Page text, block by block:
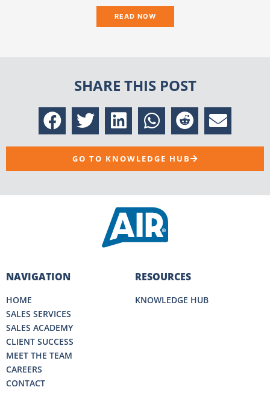
READ NOW
SHARE THIS POST
GO TO KNOWLEDGE HUB
NAVIGATION
HOME
SALES SERVICES
SALES ACADEMY
CLIENT SUCCESS
MEET THE TEAM
CAREERS
CONTACT
RESOURCES
KNOWLEDGE HUB